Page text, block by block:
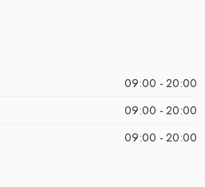
09:00 - 20:00
09:00 - 20:00
09:00 - 20:00